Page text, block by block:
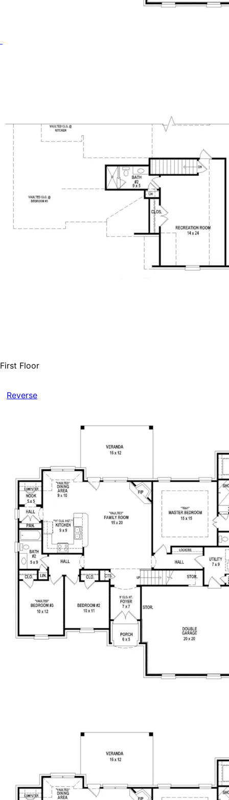
First Floor
Reverse